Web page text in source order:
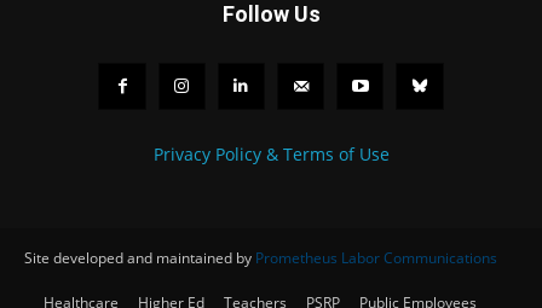
Follow Us
Privacy Policy & Terms of Use
Site developed and maintained by Prometheus Labor Communications
Healthcare Higher Ed Teachers PSRP Public Employees